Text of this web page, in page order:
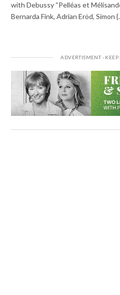
with Debussy “Pelléas et
Bernarda Fink, Adrian Eröd, Simon